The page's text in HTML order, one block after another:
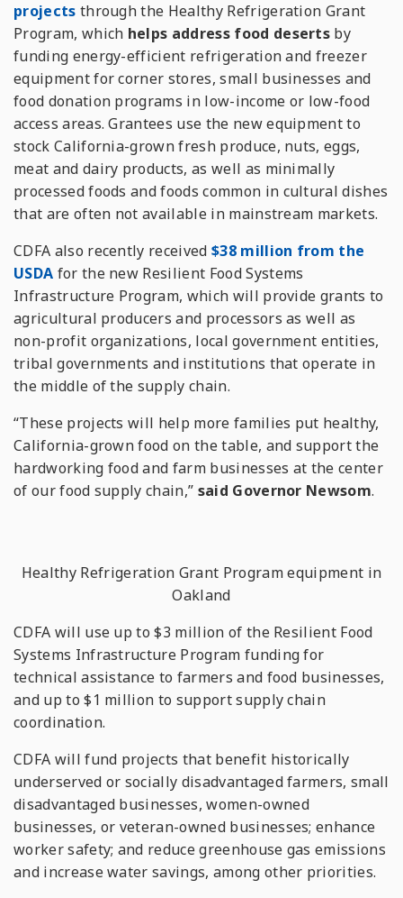
projects through the Healthy Refrigeration Grant
Program, which helps address food deserts by
funding energy-efficient refrigeration and freezer
equipment for corner stores, small businesses and
food donation programs in low-income or low-food
access areas. Grantees use the new equipment to
stock California-grown fresh produce, nuts, eggs,
meat and dairy products, as well as minimally
processed foods and foods common in cultural dishes
that are often not available in mainstream markets.
CDFA also recently received $38 million from the
USDA for the new Resilient Food Systems
Infrastructure Program, which will provide grants to
agricultural producers and processors as well as
non-profit organizations, local government entities,
tribal governments and institutions that operate in
the middle of the supply chain.
“These projects will help more families put healthy,
California-grown food on the table, and support the
hardworking food and farm businesses at the center
of our food supply chain,” said Governor Newsom.
Healthy Refrigeration Grant Program equipment in
Oakland
CDFA will use up to $3 million of the Resilient Food
Systems Infrastructure Program funding for
technical assistance to farmers and food businesses,
and up to $1 million to support supply chain
coordination.
CDFA will fund projects that benefit historically
underserved or socially disadvantaged farmers, small
disadvantaged businesses, women-owned
businesses, or veteran-owned businesses; enhance
worker safety; and reduce greenhouse gas emissions
and increase water savings, among other priorities.